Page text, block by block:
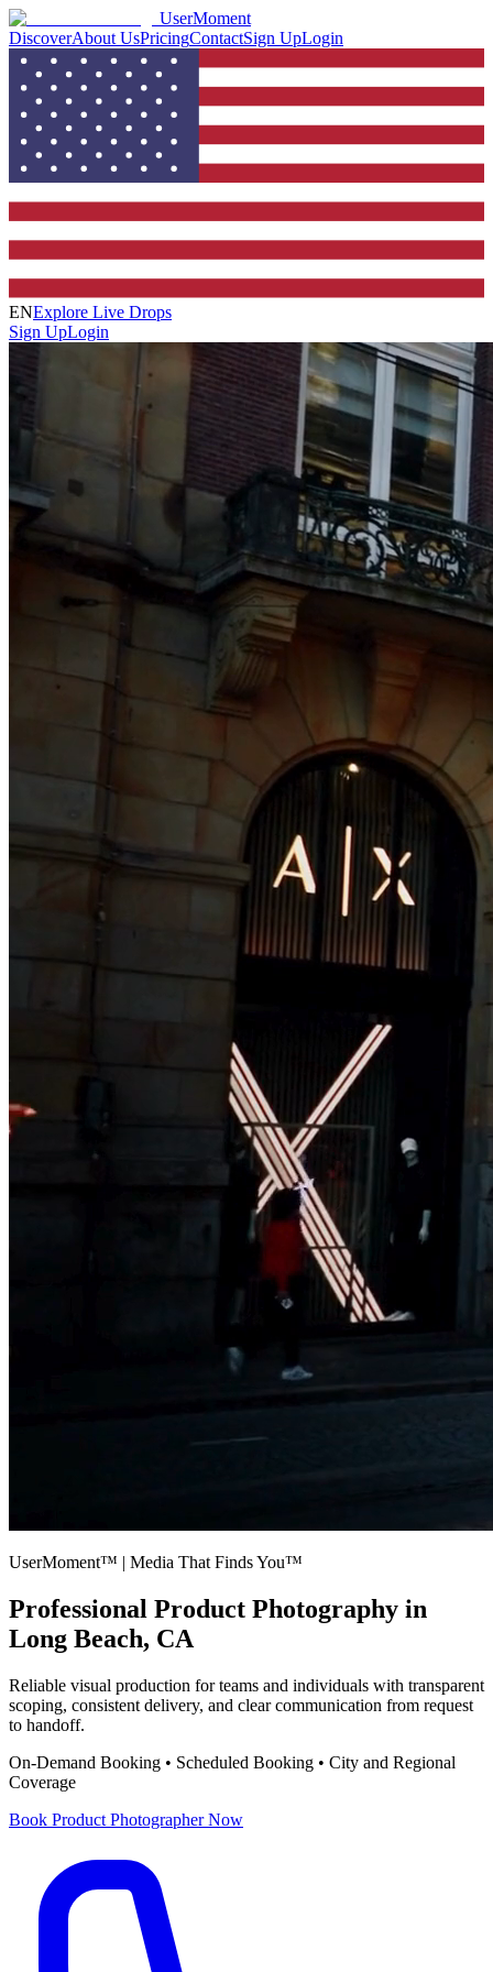
UserMoment
DiscoverAbout UsPricingContactSign UpLogin
ENExplore Live Drops
Sign UpLogin
UserMoment™ | Media That Finds You™
Professional Product Photography in
Long Beach, CA
Reliable visual production for teams and individuals with transparent
scoping, consistent delivery, and clear communication from request
to handoff.
On-Demand Booking • Scheduled Booking • City and Regional
Coverage
Book Product PhotographerNow